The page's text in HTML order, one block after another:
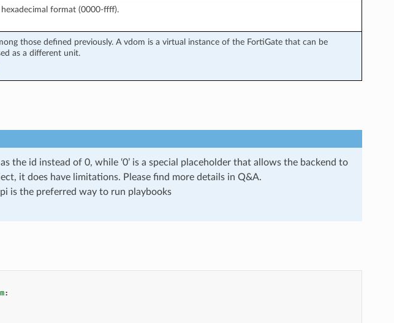
format (0000-ffff).
those defined previously. A vdom is a virtual instance of the FortiGate that can be
as a different unit.
the id instead of 0, while ‘0’ is a special placeholder that allows the backend to
it does have limitations. Please find more details in Q&A.
is the preferred way to run playbooks
: